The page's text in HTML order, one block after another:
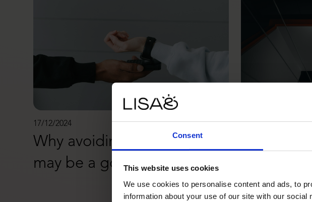
Consent
This website uses cookies
We use cookies to personalise content and ads, to
information about your use of our site with our
17/12/2024
Why avoiding Black Friday
may be a good idea